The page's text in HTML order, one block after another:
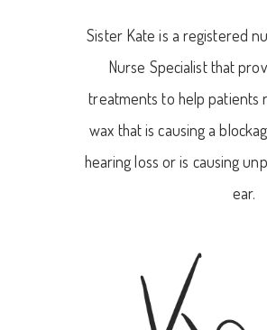
Sister Kate is a registered
Nurse Specialist that
treatments to help patients
wax that is causing a
hearing loss or is causing
ear.